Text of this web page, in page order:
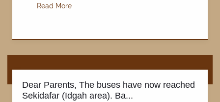
Dear Parents, The buses have now reached
Sekidafar (Idgah area). Ba...